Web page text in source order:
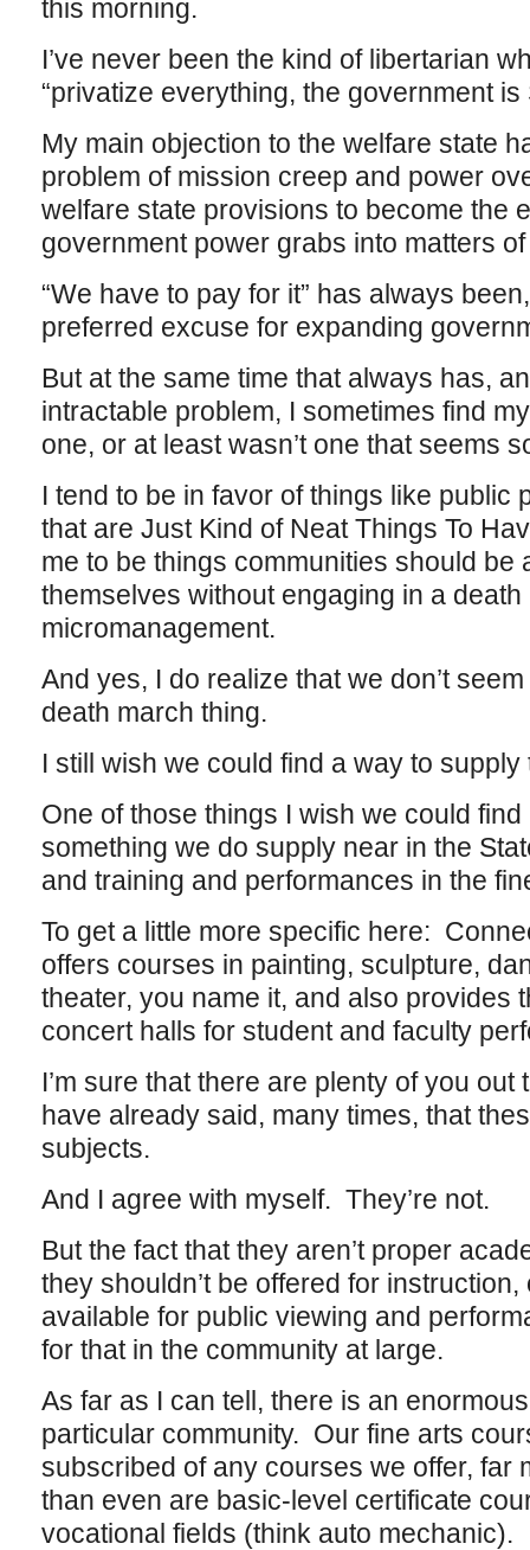
this morning.
I’ve never been the kind of libertarian
“privatize everything, the government is
My main objection to the welfare state
problem of mission creep and power
welfare state provisions to become the
government power grabs into matters
“We have to pay for it” has always
preferred excuse for expanding
But at the same time that always has,
intractable problem, I sometimes find
one, or at least wasn’t one that seems
I tend to be in favor of things like public
that are Just Kind of Neat Things To
me to be things communities should be
themselves without engaging in a
micromanagement.
And yes, I do realize that we don’t
death march thing.
I still wish we could find a way to
One of those things I wish we could
something we do supply near in the
and training and performances in the
To get a little more specific here:
offers courses in painting, sculpture,
theater, you name it, and also provides
concert halls for student and faculty
I’m sure that there are plenty of you
have already said, many times, that
subjects.
And I agree with myself. They’re not.
But the fact that they aren’t proper
they shouldn’t be offered for instruction,
available for public viewing and
for that in the community at large.
As far as I can tell, there is an
particular community. Our fine arts
subscribed of any courses we offer, far
than even are basic-level certificate
vocational fields (think auto mechanic).